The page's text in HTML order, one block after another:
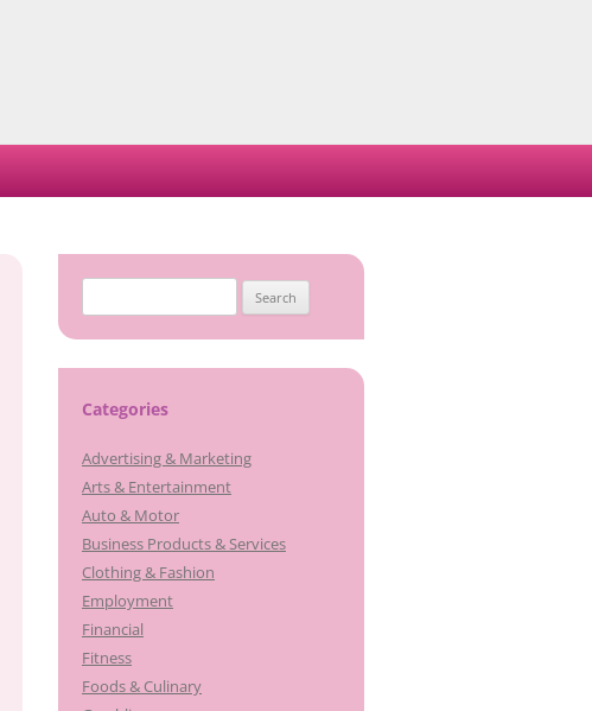
for:
Categories
Advertising & Marketing
Arts & Entertainment
Auto & Motor
Business Products & Services
Clothing & Fashion
Employment
Financial
Fitness
Foods & Culinary